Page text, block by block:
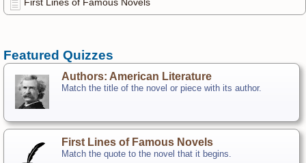
First Lines of Famous Novels
Featured Quizzes
Authors: American Literature
Match the title of the novel or piece with its author.
First Lines of Famous Novels
Match the quote to the novel that it begins.